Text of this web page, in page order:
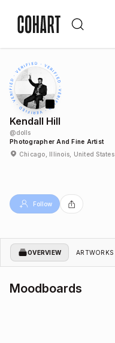
Kendall Hill
@dolls
Photographer And Fine Artist
Chicago, Illinois, United States
Follow
OVERVIEW ARTWORKS
Moodboards